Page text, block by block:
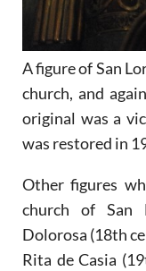
A figure of San
church, and
original was a
was restored in
Other figures
church of San
Dolorosa (18th
Rita de Casia